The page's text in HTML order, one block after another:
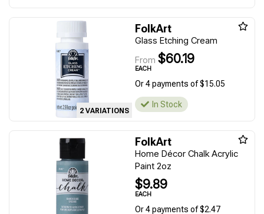
2 VARIATIONS
FolkArt
Glass Etching Cream
From $60.19
EACH
Or 4 payments of $15.05
In Stock
FolkArt
Home Décor Chalk Acrylic
Paint 2oz
$9.89
EACH
Or 4 payments of $2.47